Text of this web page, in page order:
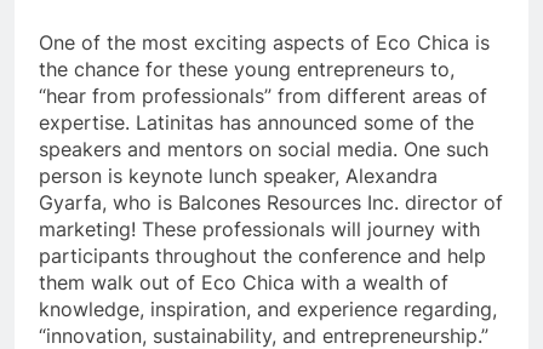
One of the most exciting aspects of Eco Chica is
the chance for these young entrepreneurs to,
“hear from professionals” from different areas of
expertise. Latinitas has announced some of the
speakers and mentors on social media. One such
person is keynote lunch speaker, Alexandra
Gyarfa, who is Balcones Resources Inc. director of
marketing! These professionals will journey with
participants throughout the conference and help
them walk out of Eco Chica with a wealth of
knowledge, inspiration, and experience regarding,
“innovation, sustainability, and entrepreneurship.”